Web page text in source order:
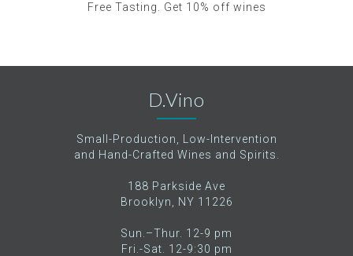
Free Tasting. Get 10% off wines
D.Vino
Small-Production, Low-Intervention
and Hand-Crafted Wines and Spirits.
188 Parkside Ave
Brooklyn, NY 11226
Sun.–Thur. 12-9 pm
Fri.-Sat. 12-9:30 pm